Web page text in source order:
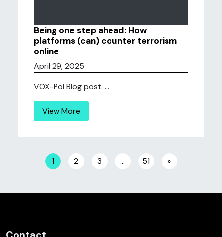
Being one step ahead: How
platforms (can) counter terrorism
online
April 29, 2025
VOX-Pol Blog post. ...
View More
Posts navigation
1 2 3 … 51 »